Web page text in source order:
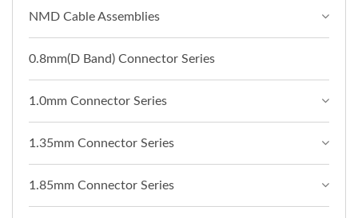
NMD Cable Assemblies
0.8mm(D Band) Connector Series
1.0mm Connector Series
1.35mm Connector Series
1.85mm Connector Series